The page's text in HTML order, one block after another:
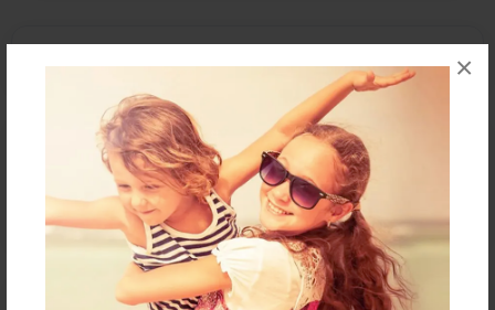
×
Reader's Comments
orcreate an accountto add a comment.